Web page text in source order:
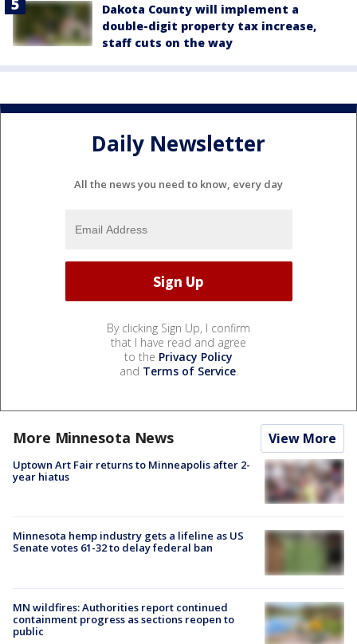
Dakota County will implement a
double-digit property tax increase,
staff cuts on the way
Daily Newsletter
All the news you need to know, every day
By clicking Sign Up, I confirm
that I have read and agree
to the Privacy Policy
and Terms of Service.
More Minnesota News View More
Uptown Art Fair returns to Minneapolis after 2-
year hiatus
Minnesota hemp industry gets a lifeline as US
Senate votes 61-32 to delay federal ban
MN wildfires: Authorities report continued
containment progress as sections reopen to
public